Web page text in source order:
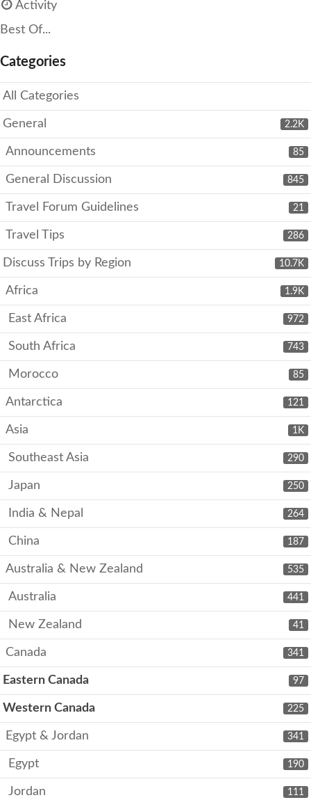
Activity
Best Of...
Categories
All Categories
2.2K
General
85
Announcements
845
General Discussion
21
Travel Forum Guidelines
286
Travel Tips
10.7K
Discuss Trips by Region
1.9K
Africa
972
East Africa
743
South Africa
85
Morocco
121
Antarctica
1K
Asia
290
Southeast Asia
250
Japan
264
India & Nepal
187
China
535
Australia & New Zealand
441
Australia
41
New Zealand
341
Canada
97
Eastern Canada
225
Western Canada
341
Egypt & Jordan
190
Egypt
111
Jordan